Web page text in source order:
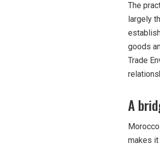
The
largely
goods
Trade
A
makes